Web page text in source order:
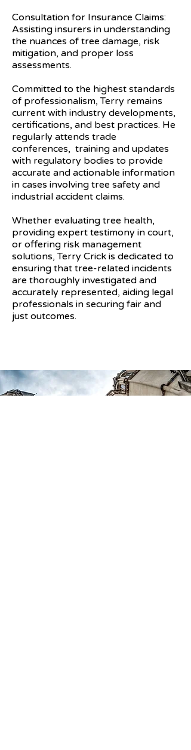
Consultation for Insurance Claims:
Assisting insurers in understanding
the nuances of tree damage, risk
mitigation, and proper loss
assessments.
Committed to the highest standards
of professionalism, Terry remains
current with industry developments,
certifications, and best practices. He
regularly attends trade
conferences, training and updates
with regulatory bodies to provide
accurate and actionable information
in cases involving tree safety and
industrial accident claims.
Whether evaluating tree health,
providing expert testimony in court,
or offering risk management
solutions, Terry Crick is dedicated to
ensuring that tree-related incidents
are thoroughly investigated and
accurately represented, aiding legal
professionals in securing fair and
just outcomes.